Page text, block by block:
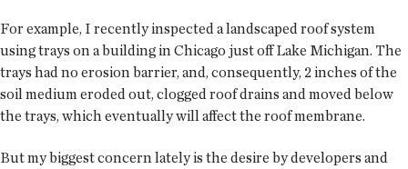
For example, I recently inspected a landscaped roof system
using trays on a building in Chicago just off Lake Michigan. The
trays had no erosion barrier, and, consequently, 2 inches of the
soil medium eroded out, clogged roof drains and moved below
the trays, which eventually will affect the roof membrane.
But my biggest concern lately is the desire by developers and